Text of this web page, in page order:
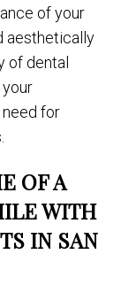
of your
aesthetically
of dental
for
OF A
WITH
IN SAN